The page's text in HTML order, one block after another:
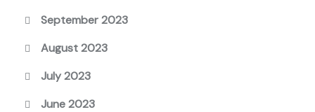
September 2023
August 2023
July 2023
June 2023